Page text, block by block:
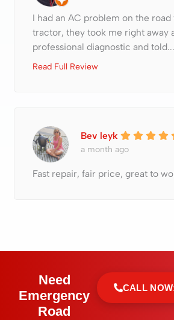
I had an AC problem on the
tractor, they took me right away
professional diagnostic and told...
Read Full Review
Bev leyk
a month ago
Fast repair, fair price, great to
Need
Emergency
Road
CALL